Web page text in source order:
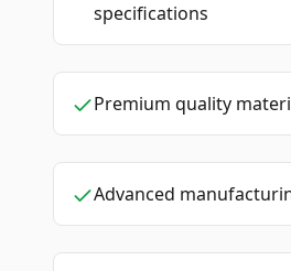
specifications
Premium quality
Advanced